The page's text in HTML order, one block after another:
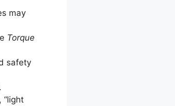
may
Torque
safety
“light